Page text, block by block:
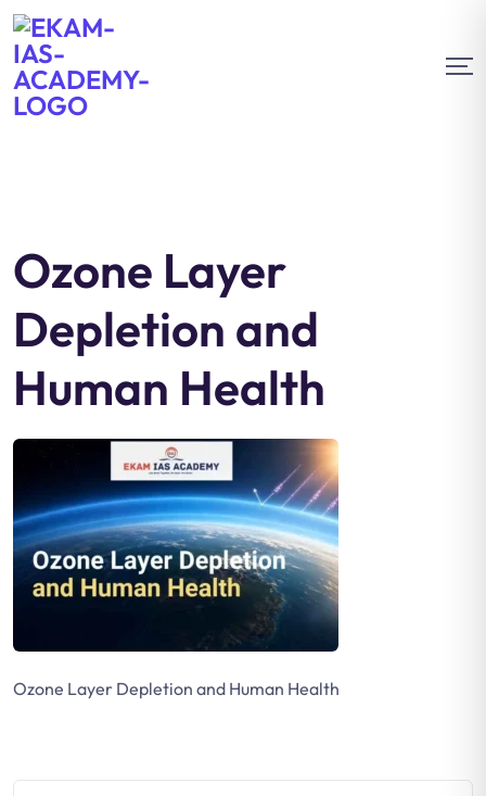
Ozone Layer
Depletion and
Human Health
Ozone Layer Depletion and Human Health